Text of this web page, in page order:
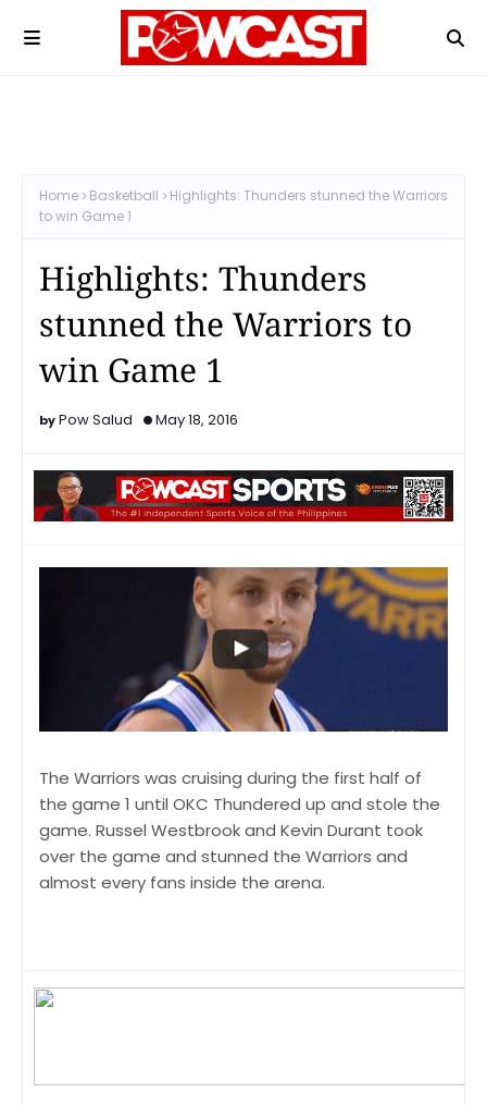
Home Basketball
Highlights: Thunders stunned the Warriors
to win Game 1
Highlights: Thunders
stunned the Warriors to
win Game 1
Pow Salud May 18, 2016
The Warriors was cruising during the first half of
the game 1 until OKC Thundered up and stole the
game. Russel Westbrook and Kevin Durant took
over the game and stunned the Warriors and
almost every fans inside the arena.